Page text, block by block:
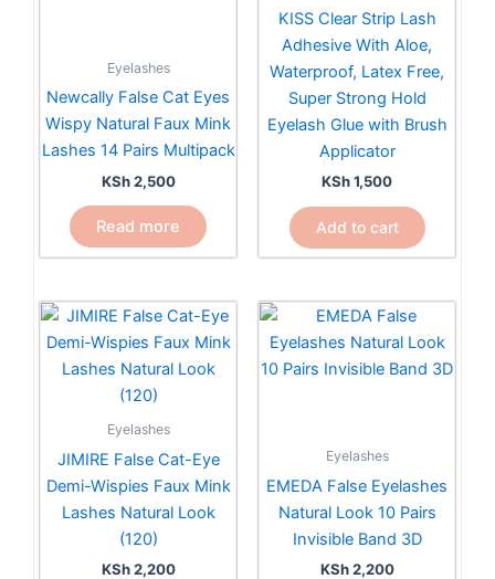
Eyelashes
Newcally False Cat Eyes
Wispy Natural Faux Mink
Lashes 14 Pairs Multipack
KSh2,500
Read more
KISS Clear Strip Lash
Adhesive With Aloe,
Waterproof, Latex Free,
Super Strong Hold
Eyelash Glue with Brush
Applicator
KSh1,500
Add to cart
Eyelashes
JIMIRE False Cat-Eye
Demi-Wispies Faux Mink
Lashes Natural Look
(120)
KSh2,200
Eyelashes
EMEDA False Eyelashes
Natural Look 10 Pairs
Invisible Band 3D
KSh2,200